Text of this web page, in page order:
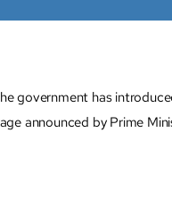
government has
announced by Prime